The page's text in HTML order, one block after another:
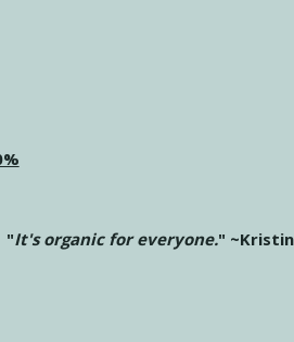
"It's organic for everyone."